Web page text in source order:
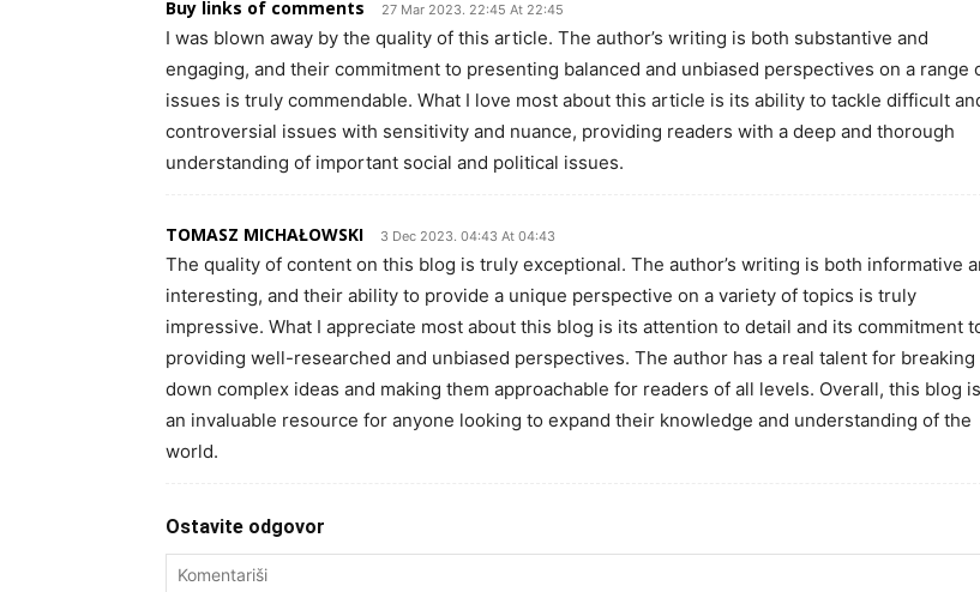
Buy links of comments 27 Mar 2023. 22:45 At 22:45
I was blown away by the quality of this article. The author’s writing is both substantive and
engaging, and their commitment to presenting balanced and unbiased perspectives on a range
issues is truly commendable. What I love most about this article is its ability to tackle difficult
controversial issues with sensitivity and nuance, providing readers with a deep and thorough
understanding of important social and political issues.
TOMASZ MICHAŁOWSKI 3 Dec 2023. 04:43 At 04:43
The quality of content on this blog is truly exceptional. The author’s writing is both informative
interesting, and their ability to provide a unique perspective on a variety of topics is truly
impressive. What I appreciate most about this blog is its attention to detail and its commitment
providing well-researched and unbiased perspectives. The author has a real talent for breaking
down complex ideas and making them approachable for readers of all levels. Overall, this blog is
an invaluable resource for anyone looking to expand their knowledge and understanding of the
world.
Ostavite odgovor